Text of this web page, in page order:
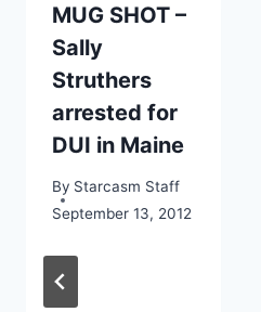
MUG SHOT –
Sally
Struthers
arrested for
DUI in Maine
By Starcasm Staff
September 13, 2012